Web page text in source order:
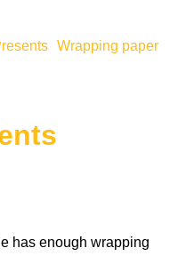
Wrapping paper
has enough wrapping